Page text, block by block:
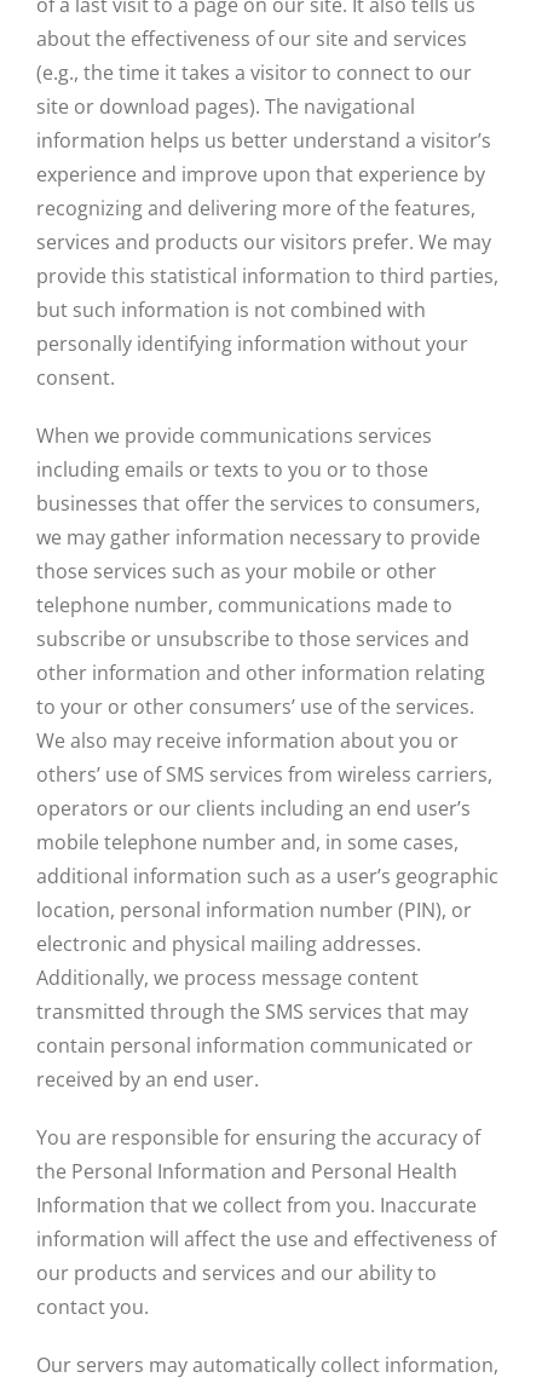
about the effectiveness of our site and services
(e.g., the time it takes a visitor to connect to our
site or download pages). The navigational
information helps us better understand a visitor’s
experience and improve upon that experience by
recognizing and delivering more of the features,
services and products our visitors prefer. We may
provide this statistical information to third parties,
but such information is not combined with
personally identifying information without your
consent.
When we provide communications services
including emails or texts to you or to those
businesses that offer the services to consumers,
we may gather information necessary to provide
those services such as your mobile or other
telephone number, communications made to
subscribe or unsubscribe to those services and
other information and other information relating
to your or other consumers’ use of the services.
We also may receive information about you or
others’ use of SMS services from wireless carriers,
operators or our clients including an end user’s
mobile telephone number and, in some cases,
additional information such as a user’s geographic
location, personal information number (PIN), or
electronic and physical mailing addresses.
Additionally, we process message content
transmitted through the SMS services that may
contain personal information communicated or
received by an end user.
You are responsible for ensuring the accuracy of
the Personal Information and Personal Health
Information that we collect from you. Inaccurate
information will affect the use and effectiveness of
our products and services and our ability to
contact you.
Our servers may automatically collect information,